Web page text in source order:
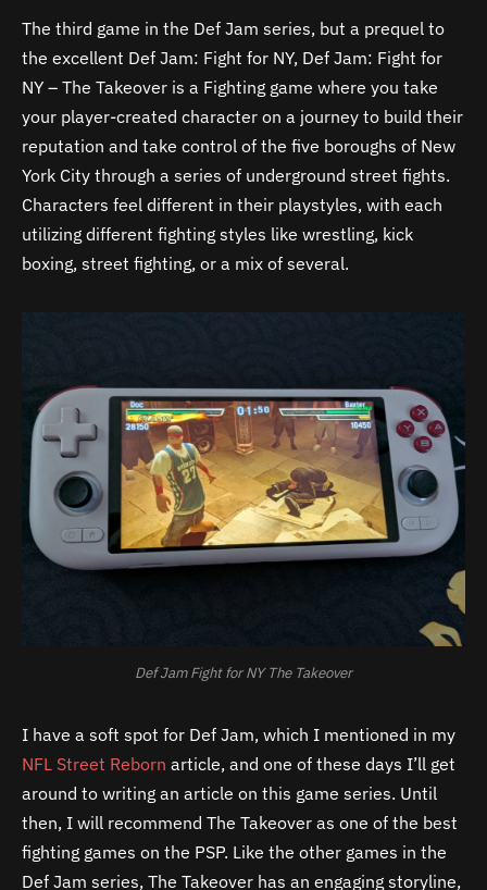
The third game in the Def Jam series, but a prequel to
the excellent Def Jam: Fight for NY, Def Jam: Fight for
NY – The Takeover is a Fighting game where you take
your player-created character on a journey to build their
reputation and take control of the five boroughs of New
York City through a series of underground street fights.
Characters feel different in their playstyles, with each
utilizing different fighting styles like wrestling, kick
boxing, street fighting, or a mix of several.
Def Jam Fight for NY The Takeover
I have a soft spot for Def Jam, which I mentioned in my
NFL Street Reborn article, and one of these days I’ll get
around to writing an article on this game series. Until
then, I will recommend The Takeover as one of the best
fighting games on the PSP. Like the other games in the
Def Jam series, The Takeover has an engaging storyline,